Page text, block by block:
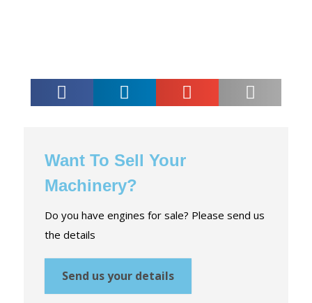
Want To Sell Your
Machinery?
Do you have engines for sale? Please send us
the details
Send us your details